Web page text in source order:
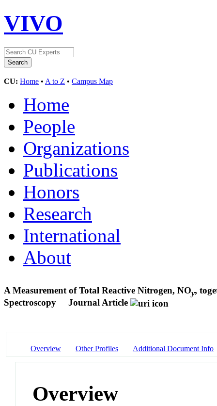
VIVO
CU: Home • A to Z • Campus Map
Home
People
Organizations
Publications
Honors
Research
International
About
A Measurement of Total Reactive Nitrogen, NOy,
Spectroscopy
Journal Article
Overview Other Profiles Additional Document Info
Overview